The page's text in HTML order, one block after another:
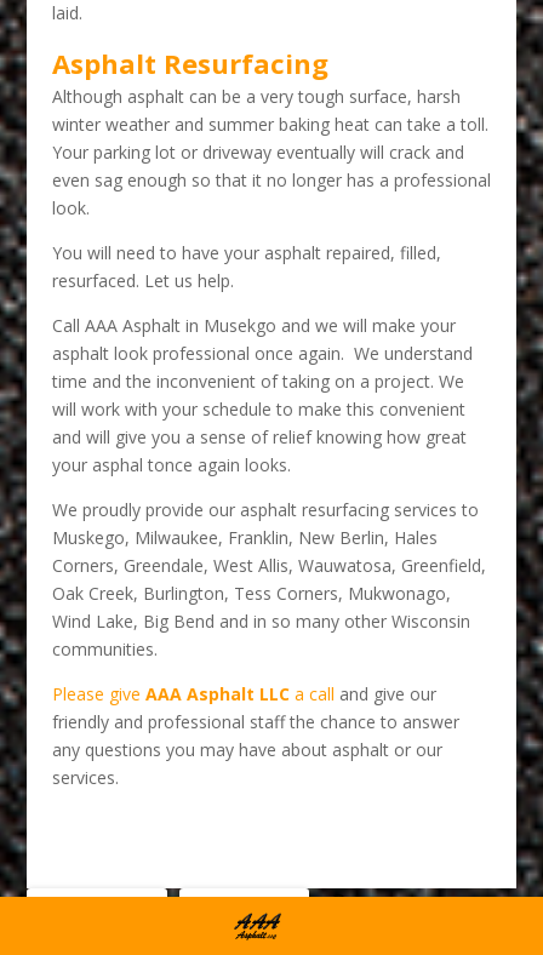
laid.
Asphalt Resurfacing
Although asphalt can be a very tough surface, harsh
winter weather and summer baking heat can take a toll.
Your parking lot or driveway eventually will crack and
even sag enough so that it no longer has a professional
look.
You will need to have your asphalt repaired, filled,
resurfaced. Let us help.
Call AAA Asphalt in Musekgo and we will make your
asphalt look professional once again. We understand
time and the inconvenient of taking on a project. We
will work with your schedule to make this convenient
and will give you a sense of relief knowing how great
your asphal tonce again looks.
We proudly provide our asphalt resurfacing services to
Muskego, Milwaukee, Franklin, New Berlin, Hales
Corners, Greendale, West Allis, Wauwatosa, Greenfield,
Oak Creek, Burlington, Tess Corners, Mukwonago,
Wind Lake, Big Bend and in so many other Wisconsin
communities.
Please give AAA Asphalt LLCa call and give our
friendly and professional staff the chance to answer
any questions you may have about asphalt or our
services.
LinkedIn 0